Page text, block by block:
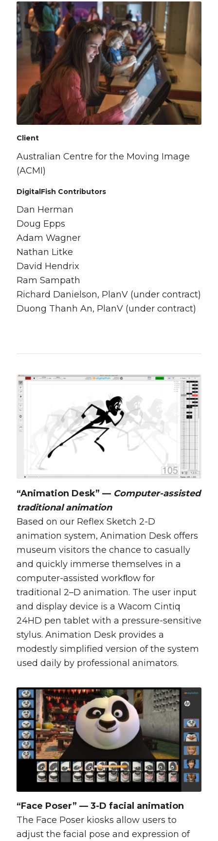
Client
Australian Centre for the Moving Image
(ACMI)
DigitalFish Contributors
Dan Herman
Doug Epps
Adam Wagner
Nathan Litke
David Hendrix
Ram Sampath
Richard Danielson, PlanV (under contract)
Duong Thanh An, PlanV (under contract)
“Animation Desk” — Computer-assisted
traditional animation
Based on our Reflex Sketch 2-D
animation system, Animation Desk offers
museum visitors the chance to casually
and quickly immerse themselves in a
computer-assisted workﬂow for
traditional 2–D animation. The user input
and display device is a Wacom Cintiq
24HD pen tablet with a pressure-sensitive
stylus. Animation Desk provides a
modestly simplified version of the system
used daily by professional animators.
“Face Poser” — 3-D facial animation
The Face Poser kiosks allow users to
adjust the facial pose and expression of